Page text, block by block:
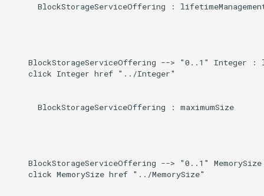
BlockStorageServiceOffering :
BlockStorageServiceOffering --> "0..1" Integer :
    click Integer href "../Integer"
      BlockStorageServiceOffering : maximumSize
BlockStorageServiceOffering --> "0..1"
    click MemorySize href "../MemorySize"